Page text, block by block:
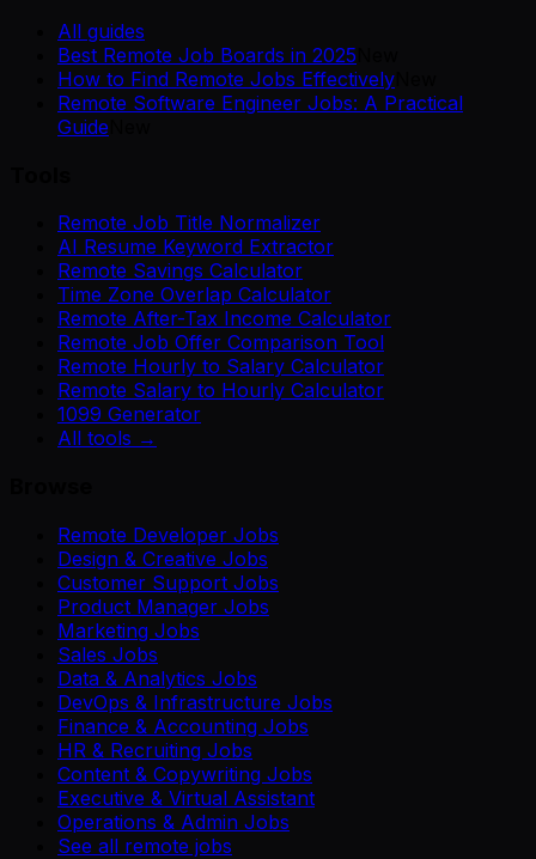
All guides
Best Remote Job Boards in 2025
How to Find Remote Jobs Effectively
Remote Software Engineer Jobs: A Practical
Guide
Remote Job Title Normalizer
AI Resume Keyword Extractor
Remote Savings Calculator
Time Zone Overlap Calculator
Remote After-Tax Income Calculator
Remote Job Offer Comparison Tool
Remote Hourly to Salary Calculator
Remote Salary to Hourly Calculator
1099 Generator
All tools →
Remote Developer Jobs
Design & Creative Jobs
Customer Support Jobs
Product Manager Jobs
Marketing Jobs
Sales Jobs
Data & Analytics Jobs
DevOps & Infrastructure Jobs
Finance & Accounting Jobs
HR & Recruiting Jobs
Content & Copywriting Jobs
Executive & Virtual Assistant
Operations & Admin Jobs
See all remote jobs